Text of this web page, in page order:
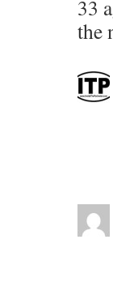
33
the